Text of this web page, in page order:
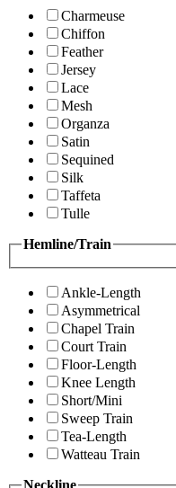
Charmeuse
Chiffon
Feather
Jersey
Lace
Mesh
Organza
Satin
Sequined
Silk
Taffeta
Tulle
Hemline/Train
Ankle-Length
Asymmetrical
Chapel Train
Court Train
Floor-Length
Knee Length
Short/Mini
Sweep Train
Tea-Length
Watteau Train
Neckline